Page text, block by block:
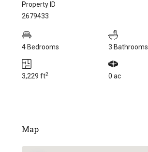
Property ID
2679433
4 Bedrooms 3 Bathrooms
3,229 ft2 0 ac
Map